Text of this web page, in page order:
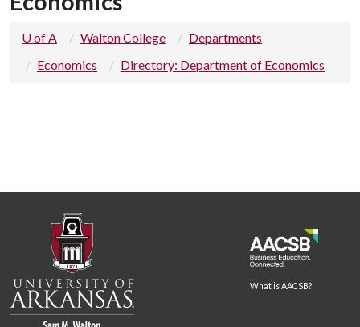
U of A Walton College
Departments
Economics
Directory: Department of Economics
What is AACSB?